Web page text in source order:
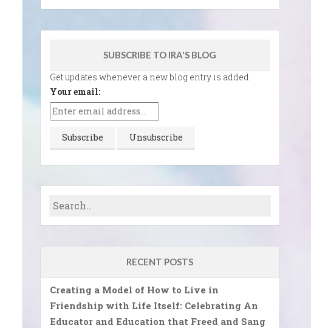
SUBSCRIBE TO IRA'S BLOG
Get updates whenever a new blog entry is added.
Your email:
RECENT POSTS
Creating a Model of How to Live in
Friendship with Life Itself: Celebrating An
Educator and Education that Freed and Sang